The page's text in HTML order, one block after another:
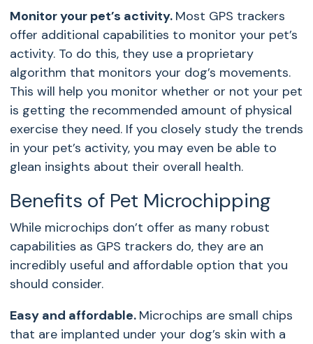
Monitor your pet’s activity. Most GPS trackers
offer additional capabilities to monitor your pet’s
activity. To do this, they use a proprietary
algorithm that monitors your dog’s movements.
This will help you monitor whether or not your pet
is getting the recommended amount of physical
exercise they need. If you closely study the trends
in your pet’s activity, you may even be able to
glean insights about their overall health.
Benefits of Pet Microchipping
While microchips don’t offer as many robust
capabilities as GPS trackers do, they are an
incredibly useful and affordable option that you
should consider.
Easy and affordable. Microchips are small chips
that are implanted under your dog’s skin with a